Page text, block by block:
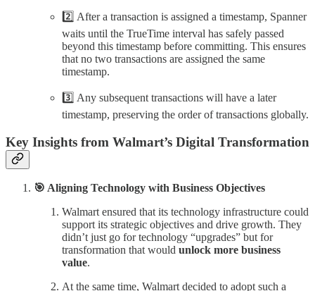
2️⃣ After a transaction is assigned a timestamp, Spanner
waits until the TrueTime interval has safely passed
beyond this timestamp before committing. This ensures
that no two transactions are assigned the same
timestamp.
3️⃣ Any subsequent transactions will have a later
timestamp, preserving the order of transactions globally.
Key Insights from Walmart’s Digital Transformation
🎯 Aligning Technology with Business Objectives
Walmart ensured that its technology infrastructure could
support its strategic objectives and drive growth. They
didn’t just go for technology “upgrades” but for
transformation that would unlock more business
value.
At the same time, Walmart decided to adopt such a